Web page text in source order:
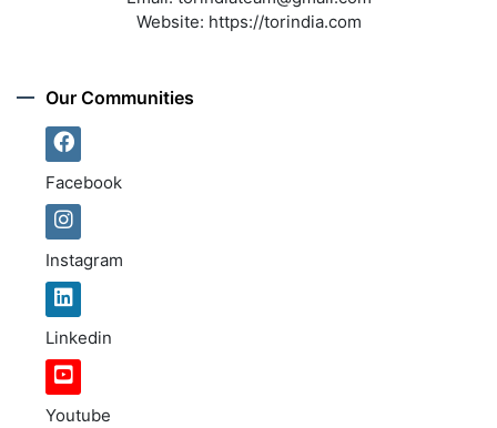
Website: https://torindia.com
Our Communities
Facebook
Instagram
Linkedin
Youtube